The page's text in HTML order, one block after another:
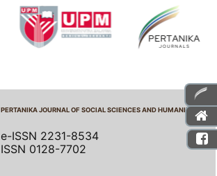
PERTANIKA JOURNAL OF SOCIAL SCIENCES AND HUMANITIES
e-ISSN 2231-8534
ISSN 0128-7702